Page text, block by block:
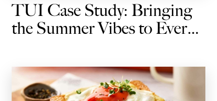
TUI Case Study: Bringing
the Summer Vibes to Every